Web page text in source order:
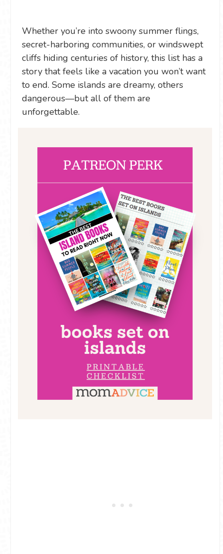
Whether you’re into swoony summer flings,
secret-harboring communities, or windswept
cliffs hiding centuries of history, this list has a
story that feels like a vacation you won’t want
to end. Some islands are dreamy, others
dangerous—but all of them are
unforgettable.